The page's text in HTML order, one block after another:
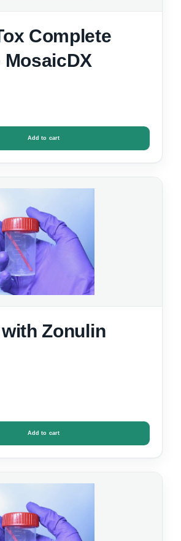
Complete
MosaicDX
Add to cart
Zonulin
Add to cart